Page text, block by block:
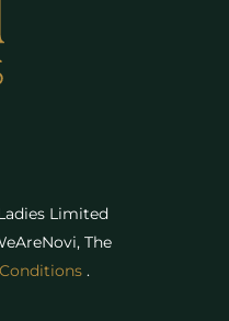
Limited
The
.